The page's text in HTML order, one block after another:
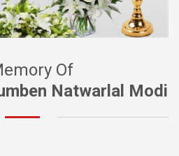
Of
Natwarlal Modi